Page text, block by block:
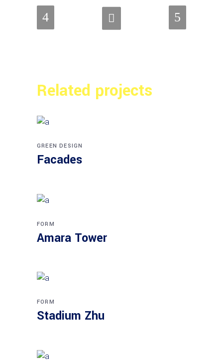
Related projects
GREEN DESIGN
Facades
FORM
Amara Tower
FORM
Stadium Zhu